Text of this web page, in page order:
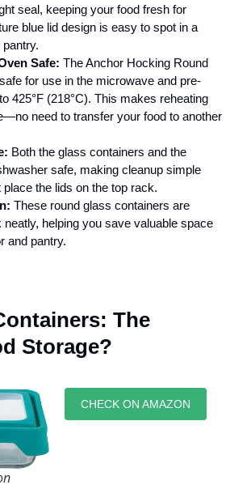
seal, keeping your food fresh for
blue lid design is easy to spot in a
Safe: TheAnchor Hocking Round
for use in the microwave and pre-
425°F (218°C). This makes reheating
need to transfer your food to another
Both the glass containers and the
safe, making cleanup simple
the lids on the top rack.
These round glass containers are
helping you save valuable space
and pantry.
The
Storage?
CHECK ON AMAZON